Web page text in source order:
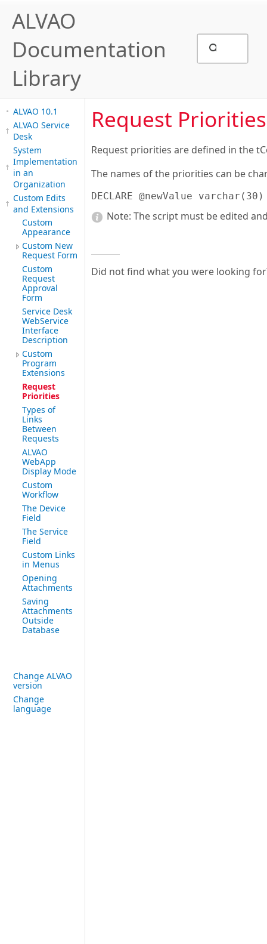
ALVAO
Documentation
Library
ALVAO 10.1
ALVAO Service
Desk
System
Implementation
in an
Organization
Custom Edits
and Extensions
Custom
Appearance
Custom New
Request Form
Custom
Request
Approval
Form
Service Desk
WebService
Interface
Description
Custom
Program
Extensions
Request
Priorities
Types of
Links
Between
Requests
ALVAO
WebApp
Display Mode
Custom
Workflow
The Device
Field
The Service
Field
Custom Links
in Menus
Opening
Attachments
Saving
Attachments
Outside
Database
Change ALVAO
version
Change
language
Request Priorities
Request priorities are defined in the
The names of the priorities can be
DECLARE @newValue
Note: The script must be edited
Did not find what you were looking